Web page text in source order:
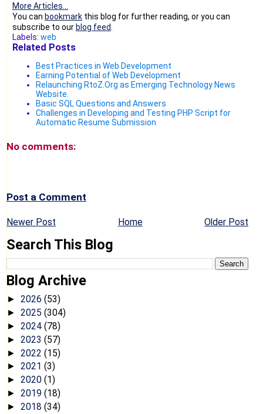
More Articles...
You can bookmark this blog for further reading, or you can
subscribe to our blog feed
Labels: web
Related Posts
Best Practices in Web Development
Earning Potential of Web Development
Relaunching RtoZ.Org as Emerging Technology News
Website.
Basic SQL Questions and Answers
Challenges in Developing and Testing PHP Script for
Automatic Resume Submission
No comments:
Post a Comment
Newer Post Older Post
Home
Search This Blog
Blog Archive
► 2026 (53)
► 2025 (304)
► 2024 (78)
► 2023 (57)
► 2022 (15)
► 2021 (3)
► 2020 (1)
► 2019 (18)
► 2018 (34)